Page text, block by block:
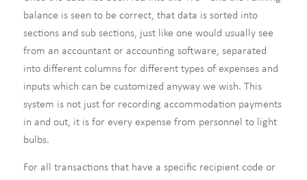
balance is seen to be correct, that data is sorted into
sections and sub sections, just like one would usually see
from an accountant or accounting software, separated
into different columns for different types of expenses and
inputs which can be customized anyway we wish. This
system is not just for recording accommodation payments
in and out, it is for every expense from personnel to light
bulbs.
For all transactions that have a specific recipient code or